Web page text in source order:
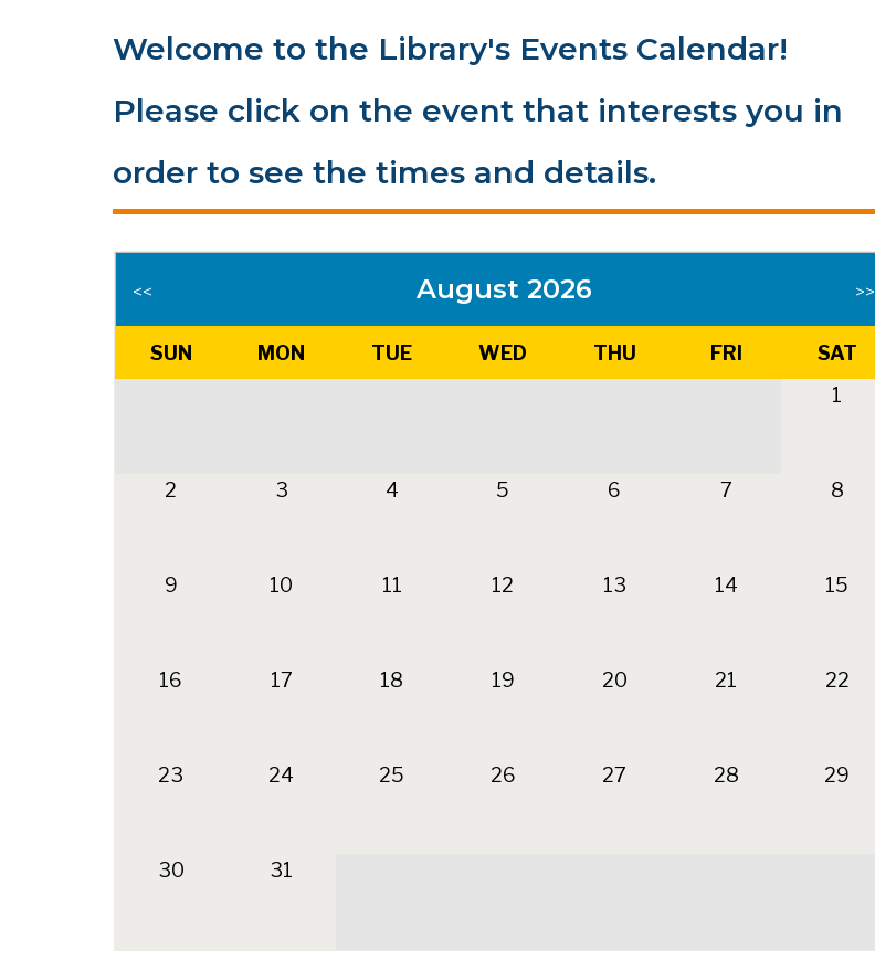
Welcome to the Library's Events Calendar!
Please click on the event that interests you in
order to see the times and details.
<< August 2026 >>
SUN MON TUE WED THU FRI
SAT
1
2 3 4 5 6 7 8
9 10 11 12 13 14 15
16 17 18 19 20 21 22
23 24 25 26 27 28 29
30 31